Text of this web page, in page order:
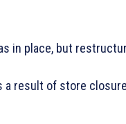
in place, but
a result of store